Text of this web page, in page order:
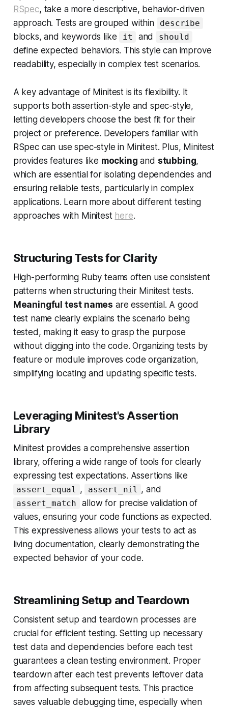
RSpec, take a more descriptive, behavior-driven
approach. Tests are grouped within
describe
blocks, and keywords like it and should
define expected behaviors. This style can improve
readability, especially in complex test scenarios.
A key advantage of Minitest is its flexibility. It
supports both assertion-style and spec-style,
letting developers choose the best fit for their
project or preference. Developers familiar with
RSpec can use spec-style in Minitest. Plus, Minitest
provides features like mocking and stubbing,
which are essential for isolating dependencies and
ensuring reliable tests, particularly in complex
applications. Learn more about different testing
approaches with Minitest here.
Structuring Tests for Clarity
High-performing Ruby teams often use consistent
patterns when structuring their Minitest tests.
Meaningful test names are essential. A good
test name clearly explains the scenario being
tested, making it easy to grasp the purpose
without digging into the code. Organizing tests by
feature or module improves code organization,
simplifying locating and updating specific tests.
Leveraging Minitest's Assertion
Library
Minitest provides a comprehensive assertion
library, offering a wide range of tools for clearly
expressing test expectations. Assertions like
assert_equal , assert_nil , and
assert_match
allow for precise validation of
values, ensuring your code functions as expected.
This expressiveness allows your tests to act as
living documentation, clearly demonstrating the
expected behavior of your code.
Streamlining Setup and Teardown
Consistent setup and teardown processes are
crucial for efficient testing. Setting up necessary
test data and dependencies before each test
guarantees a clean testing environment. Proper
teardown after each test prevents leftover data
from affecting subsequent tests. This practice
saves valuable debugging time, especially when